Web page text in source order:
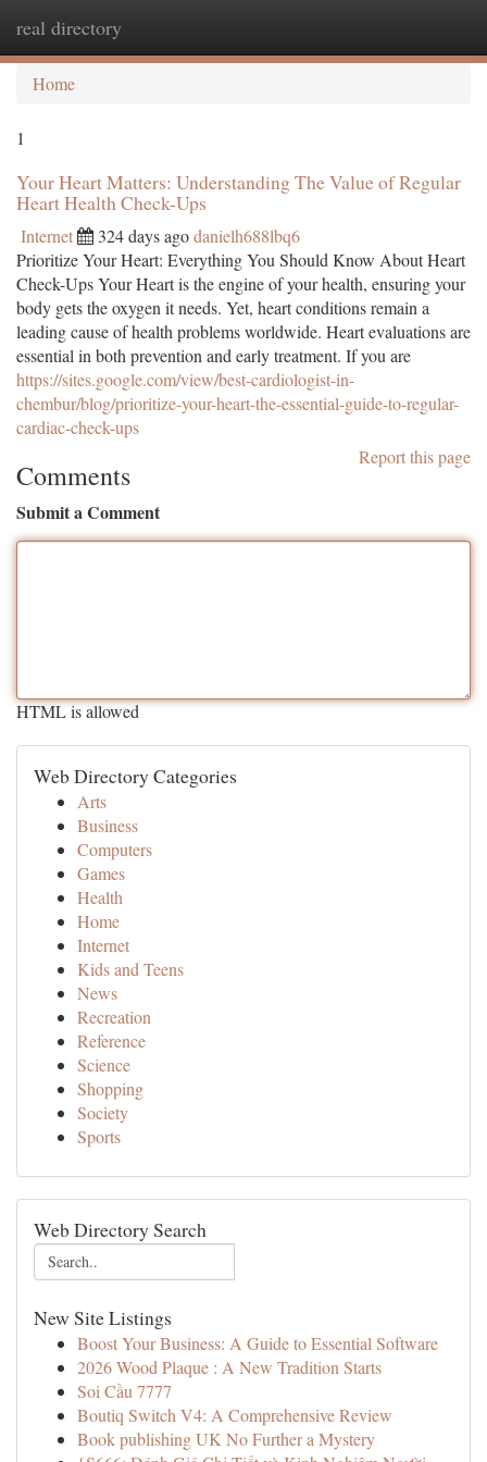
real directory
Home
1
Your Heart Matters: Understanding The Value of Regular
Heart Health Check-Ups
Internet 324 days agodanielh688lbq6
Prioritize Your Heart: Everything You Should Know About Heart
Check-Ups Your Heart is the engine of your health, ensuring your
body gets the oxygen it needs. Yet, heart conditions remain a
leading cause of health problems worldwide. Heart evaluations are
essential in both prevention and early treatment. If you are
https://sites.google.com/view/best-cardiologist-in-
chembur/blog/prioritize-your-heart-the-essential-guide-to-regular-
cardiac-check-ups
Report this page
Comments
Submit a Comment
HTML is allowed
Web Directory Categories
Arts
Business
Computers
Games
Health
Home
Internet
Kids and Teens
News
Recreation
Reference
Science
Shopping
Society
Sports
Web Directory Search
New Site Listings
Boost Your Business: A Guide to Essential Software
2026 Wood Plaque : A New Tradition Starts
Soi Cầu 7777
Boutiq Switch V4: A Comprehensive Review
Book publishing UK No Further a Mystery